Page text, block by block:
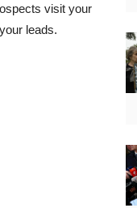
visit your
leads.